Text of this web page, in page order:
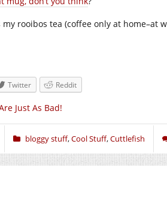
rooibos tea (coffee only at home–at
Twitter Reddit
Just As Bad!
bloggy stuff,Cool Stuff,Cuttlefish